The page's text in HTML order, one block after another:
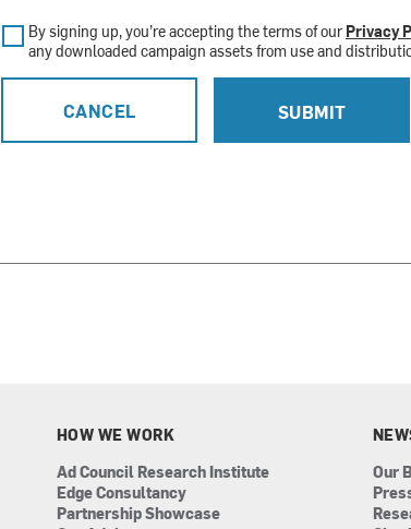
By signing up, you’re accepting the terms of ourPrivacy
any downloaded campaign assets from use and
CANCEL SUBMIT
HOW WE WORK
Ad Council Research Institute
Edge Consultancy
Partnership Showcase
Our